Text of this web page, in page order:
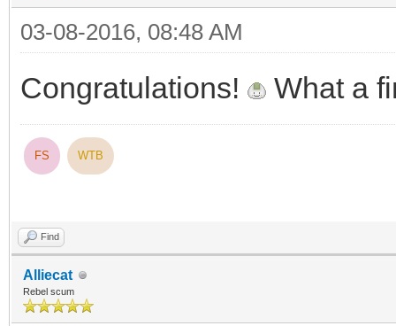
03-08-2016, 08:48 AM
Congratulations! What a
FS WTB
Find
Alliecat
Rebel scum